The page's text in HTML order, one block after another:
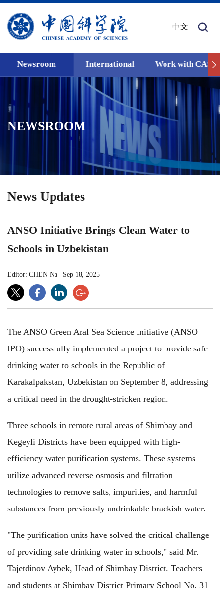
中文
Newsroom International Work with CAS
NEWSROOM
News Updates
ANSO Initiative Brings Clean Water to
Schools in Uzbekistan
Editor: CHEN Na Sep 18, 2025
The ANSO Green Aral Sea Science Initiative (ANSO
IPO) successfully implemented a project to provide safe
drinking water to schools in the Republic of
Karakalpakstan, Uzbekistan on September 8, addressing
a critical need in the drought-stricken region.
Three schools in remote rural areas of Shimbay and
Kegeyli Districts have been equipped with high-
efficiency water purification systems. These systems
utilize advanced reverse osmosis and filtration
technologies to remove salts, impurities, and harmful
substances from previously undrinkable brackish water.
"The purification units have solved the critical challenge
of providing safe drinking water in schools," said Mr.
Tajetdinov Aybek, Head of Shimbay District. Teachers
and students at Shimbay District Primary School No. 31